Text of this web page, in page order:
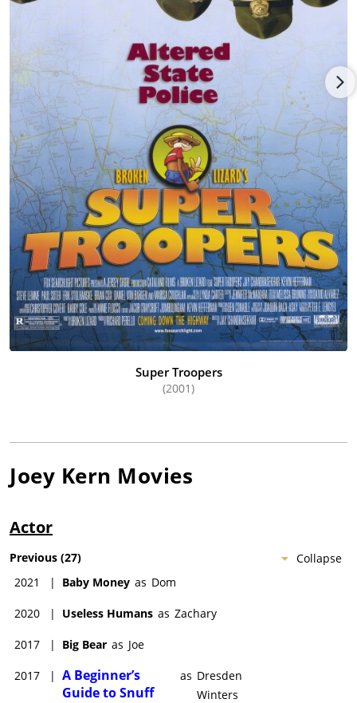
Super Troopers
(2001)
Joey Kern Movies
Actor
Collapse
Previous (27)
2021
| Baby Money as Dom
2020 | Useless Humans as Zachary
2017 | Big Bear as Joe
2017 | A Beginner’s
Guide to Snuff
as Dresden
Winters